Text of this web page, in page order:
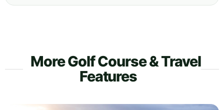
More Golf Course & Travel
Features